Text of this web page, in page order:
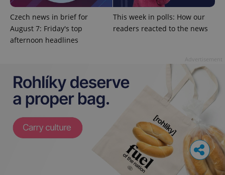
Czech news in brief for
August 7: Friday's top
afternoon headlines
This week in polls: How our
readers reacted to the news